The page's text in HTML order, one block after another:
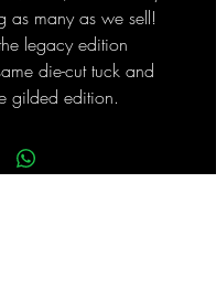
as many as we sell!
legacy edition
die-cut tuck and
gilded edition.